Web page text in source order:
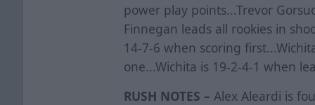
power play points...Trevor
Finnegan leads all rookies in
14-7-6 when scoring
one...Wichita is 19-2-4-1 when
RUSH NOTES – Alex Aleardi is